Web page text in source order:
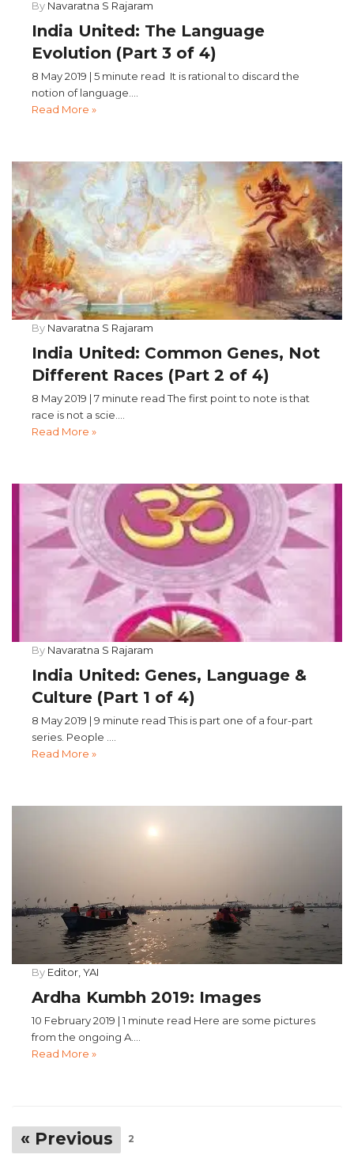
By Navaratna S Rajaram
India United: The Language
Evolution (Part 3 of 4)
8 May 2019 | 5 minute read It is rational to discard the
notion of language....
Read More »
By Navaratna S Rajaram
India United: Common Genes, Not
Different Races (Part 2 of 4)
8 May 2019 | 7 minute read The first point to note is that
race is not a scie....
Read More »
By Navaratna S Rajaram
India United: Genes, Language &
Culture (Part 1 of 4)
8 May 2019 | 9 minute read This is part one of a four-part
series. People ....
Read More »
By Editor, YAI
Ardha Kumbh 2019: Images
10 February 2019 | 1 minute read Here are some pictures
from the ongoing A....
Read More »
« Previous 2